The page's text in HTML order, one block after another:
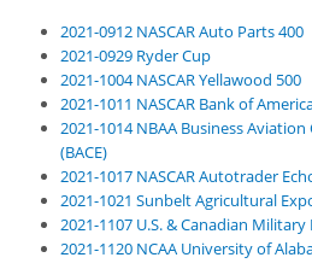
2021-0912 NASCAR Auto Parts 400
2021-0929 Ryder Cup
2021-1004 NASCAR Yellawood 500
2021-1011 NASCAR Bank of
2021-1014 NBAA Business
(BACE)
2021-1017 NASCAR Autotrader
2021-1021 Sunbelt Agricultural
2021-1107 U.S. & Canadian
2021-1120 NCAA University of